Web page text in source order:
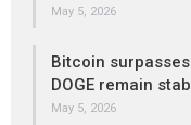
May 5, 2026
Bitcoin surpasses
DOGE remain
May 5, 2026